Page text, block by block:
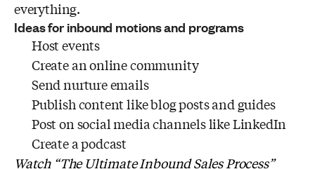
everything.
Ideas for inbound motions and programs
Host events
Create an online community
Send nurture emails
Publish content like blog posts and guides
Post on social media channels like LinkedIn
Create a podcast
Watch “The Ultimate Inbound Sales Process”